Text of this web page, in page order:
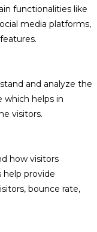
functionalities like
media platforms,
and analyze the
which helps in
visitors.
how visitors
help provide
bounce rate,